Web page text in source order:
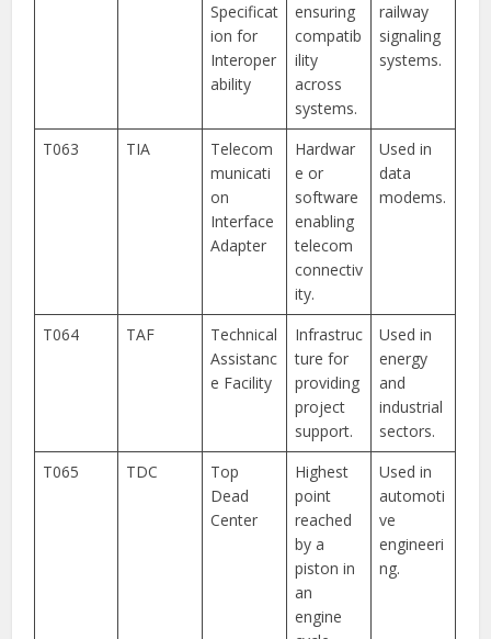
Specificat
ion for
Interoper
ability
ensuring
compatib
ility
across
systems.
railway
signaling
systems.
T063 TIA
Telecom
municati
on
Interface
Adapter
Hardwar
e or
software
enabling
telecom
connectiv
ity.
Used in
data
modems.
T064 TAF
Technical
Assistanc
e Facility
Infrastruc
ture for
providing
project
support.
Used in
energy
and
industrial
sectors.
T065
TDC
Top
Dead
Center
Highest
point
reached
by a
piston in
an
engine
Used in
automoti
ve
engineeri
ng.